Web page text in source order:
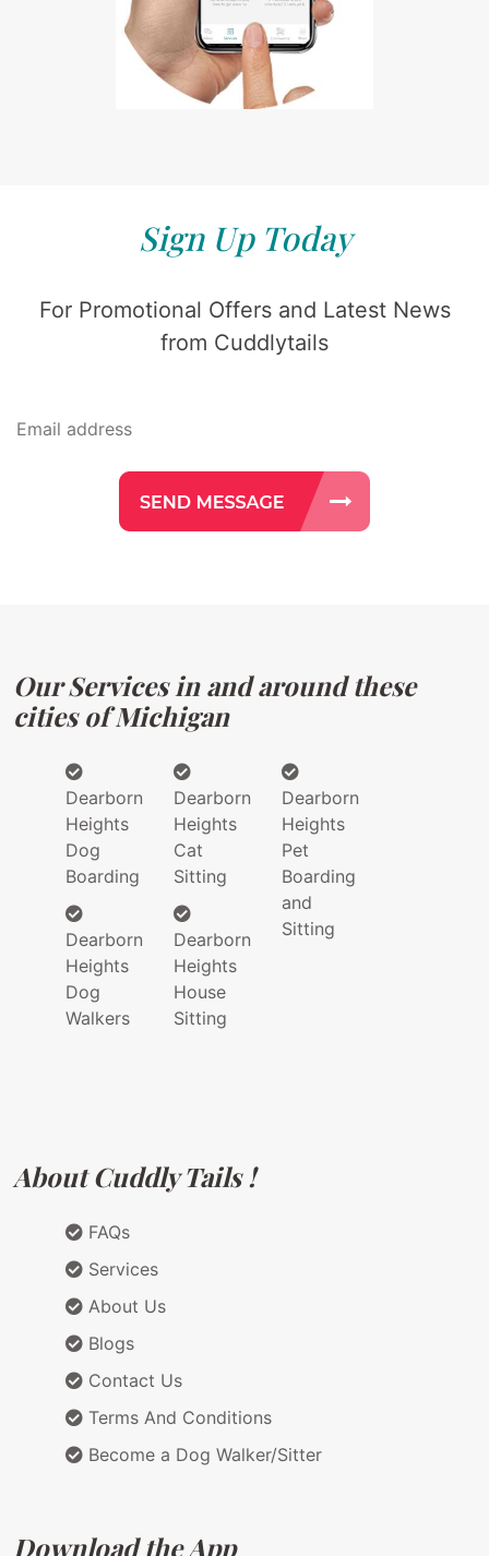
Sign Up Today
For Promotional Offers and Latest News
from Cuddlytails
Our Services in and around these
cities of Michigan
Dearborn
Heights
Dog
Boarding
Dearborn
Heights
Dog
Walkers
Dearborn
Heights
Cat
Sitting
Dearborn
Heights
House
Sitting
Dearborn
Heights
Pet
Boarding
and
Sitting
About Cuddly Tails !
FAQs
Services
About Us
Blogs
Contact Us
Terms And Conditions
Become a Dog Walker/Sitter
Download the App